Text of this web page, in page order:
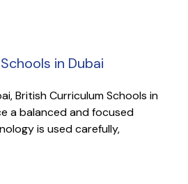
in Dubai
British Curriculum Schools in
a balanced and focused
is used carefully,